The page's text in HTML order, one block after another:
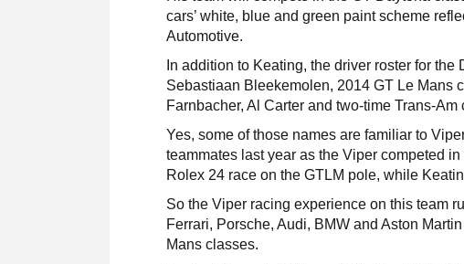
cars’ white, blue and green paint scheme
Automotive.
In addition to Keating, the driver roster for
Sebastiaan Bleekemolen, 2014 GT Le Mans
Farnbacher, Al Carter and two-time Trans-
Yes, some of those names are familiar to
teammates last year as the Viper competed
Rolex 24 race on the GTLM pole, while
So the Viper racing experience on this team
Ferrari, Porsche, Audi, BMW and Aston
Mans classes.